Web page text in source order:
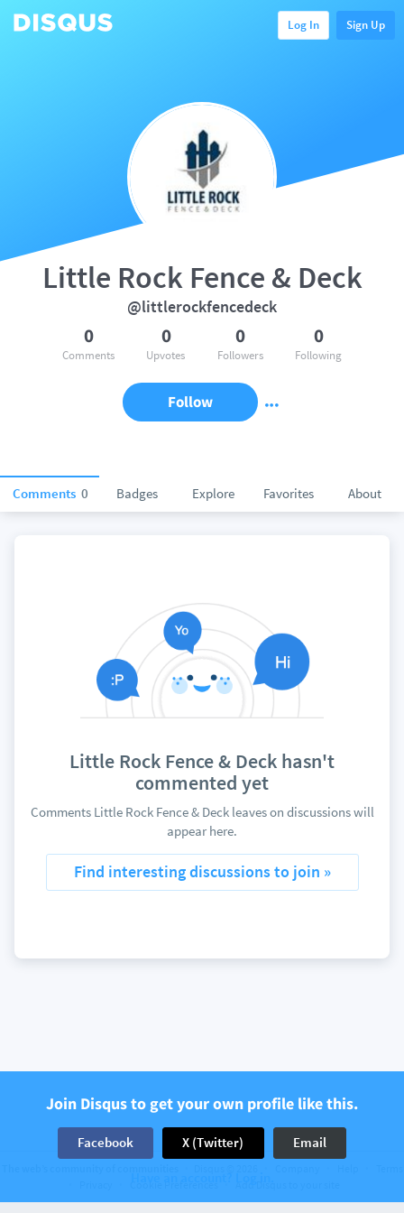
Log In Sign Up
Comments 0 Badges Explore Favorites About
Little Rock Fence & Deck
@littlerockfencedeck
0
Comments
0
Upvotes
0
Followers
0
Following
Follow
Little Rock Fence & Deck hasn't
commented yet
Comments Little Rock Fence & Deck leaves on discussions will
appear here.
Find interesting discussions to join »
Join Disqus to get your own profile like this.
Facebook X (Twitter) Email